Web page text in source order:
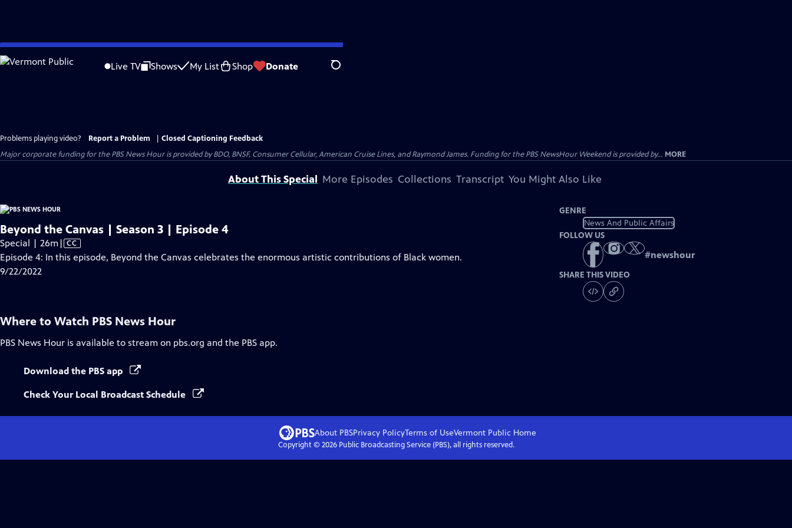
Skip
to
Live TV Shows My List Shop Donate Search
Problems playing video? Report a Problem
Closed Captioning Feedback
Major corporate funding for the PBS News Hour is provided by BDO, BNSF, Consumer Cellular, American Cruise Lines, and Raymond James. Funding for the PBS NewsHour Weekend is provided by... MORE
About This Special More Episodes Collections Transcript You Might Also Like
Beyond the Canvas | Season 3 | Episode 4
Special | 26mVideo
has
| CC
Episode 4: In this episode, Beyond the Canvas celebrates the enormous artistic contributions of Black women.
9/22/2022
GENRE
News And Public Affairs
FOLLOW US
#newshour
SHARE THIS VIDEO
Where to Watch PBS News Hour
PBS News Hour is available to stream on pbs.org and the PBS app.
Download the PBS app
Check Your Local Broadcast Schedule
About PBSPrivacy PolicyTerms of UseVermont Public Home
Copyright © 2026Public Broadcasting Service (PBS), all rights reserved.